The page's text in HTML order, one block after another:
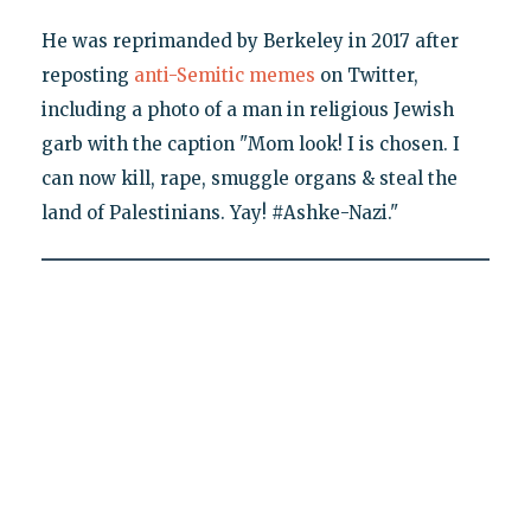
He was reprimanded by Berkeley in 2017 after
reposting anti-Semitic memes on Twitter,
including a photo of a man in religious Jewish
garb with the caption "Mom look! I is chosen. I
can now kill, rape, smuggle organs & steal the
land of Palestinians. Yay! #Ashke-Nazi."